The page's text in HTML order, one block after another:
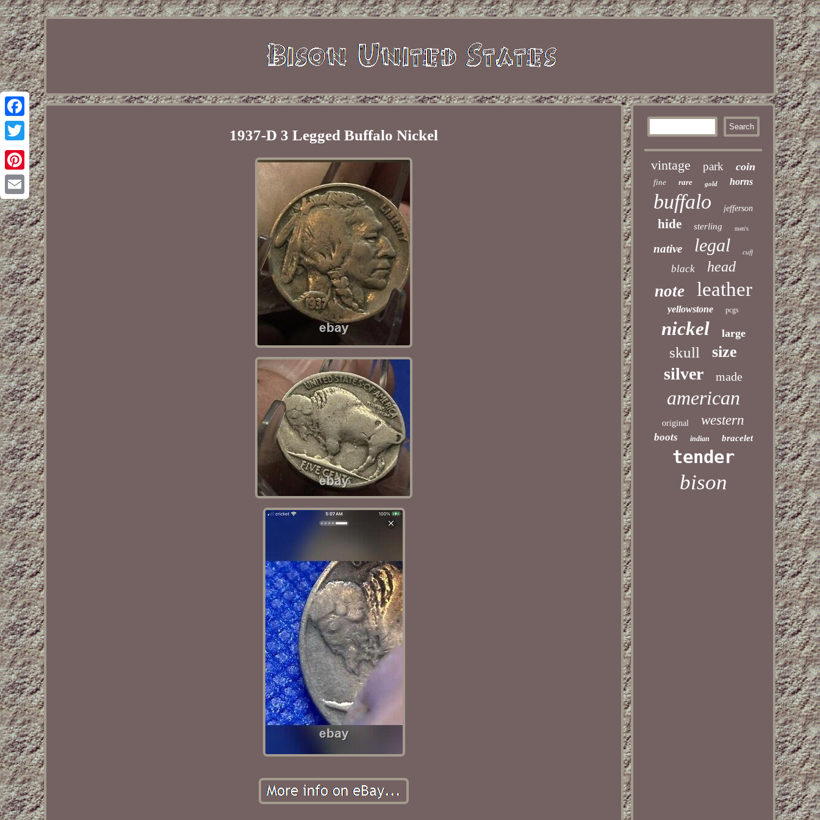
Facebook
Twitter
Pinterest
Email
1937-D 3 Legged Buffalo Nickel
vintage park coin
fine rare gold horns
buffalo jefferson
hide sterling men's
native legal cuff
black head
note leather
yellowstone pcgs
nickel large
skull size
silver made
american
original western
boots indian bracelet
tender
bison